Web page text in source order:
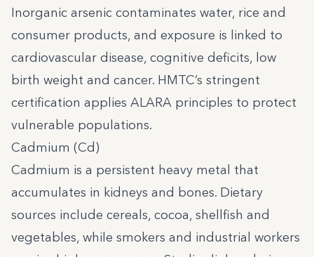
Inorganic arsenic contaminates water, rice and
consumer products, and exposure is linked to
cardiovascular disease, cognitive deficits, low
birth weight and cancer. HMTC’s stringent
certification applies ALARA principles to protect
vulnerable populations.
Cadmium (Cd)
Cadmium is a persistent heavy metal that
accumulates in kidneys and bones. Dietary
sources include cereals, cocoa, shellfish and
vegetables, while smokers and industrial workers